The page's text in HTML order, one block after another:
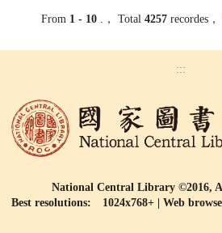
From 1 - 10 .， Total 4257recordes，
:::
National Central Library ©2016,
Best resolutions: 1024x768+ | Web